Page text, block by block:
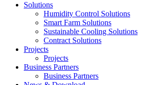
Solutions
Humidity Control Solutions
Smart Farm Solutions
Sustainable Cooling Solutions
Contract Solutions
Projects
Projects
Business Partners
Business Partners